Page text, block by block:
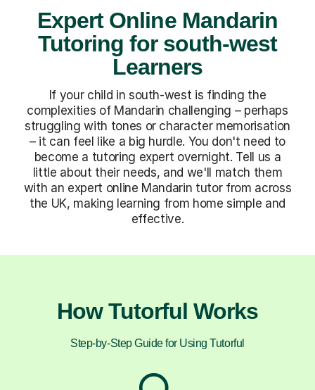
Expert Online Mandarin
Tutoring for south-west
Learners
If your child in south-west is finding the
complexities of Mandarin challenging – perhaps
struggling with tones or character memorisation
– it can feel like a big hurdle. You don't need to
become a tutoring expert overnight. Tell us a
little about their needs, and we'll match them
with an expert online Mandarin tutor from across
the UK, making learning from home simple and
effective.
How Tutorful Works
Step-by-Step Guide for Using Tutorful